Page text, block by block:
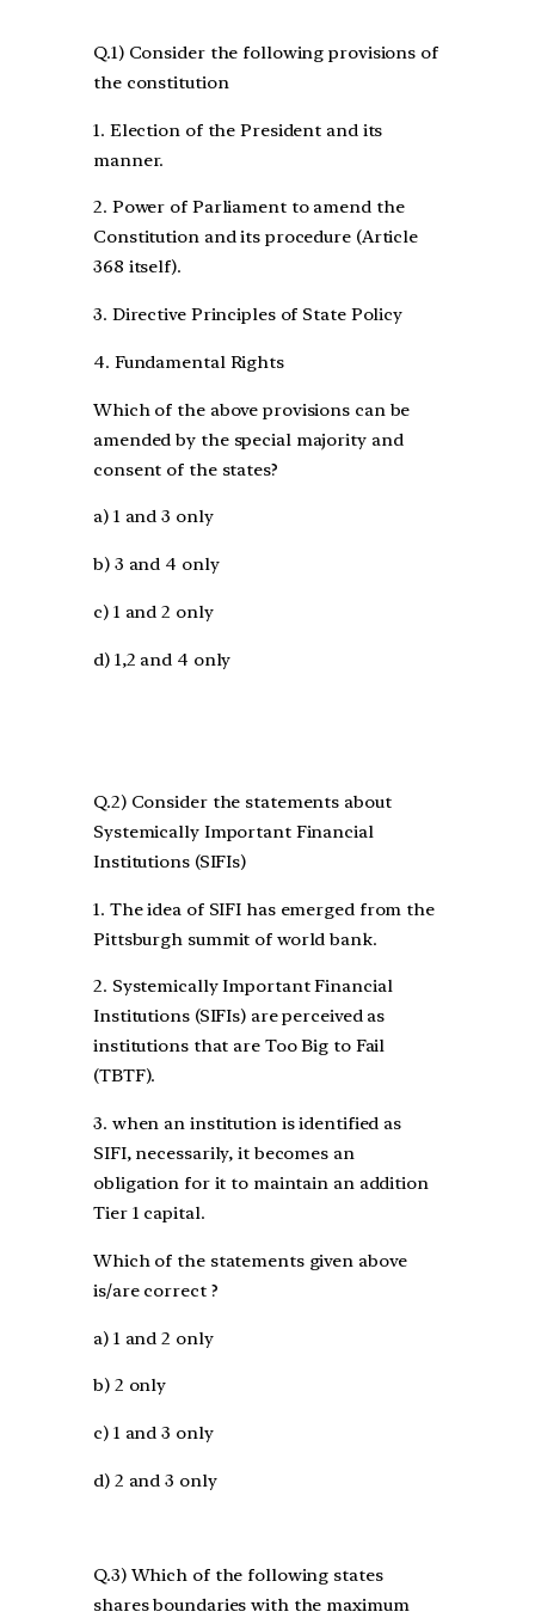
Q.1) Consider the following provisions of
the constitution
1. Election of the President and its
manner.
2. Power of Parliament to amend the
Constitution and its procedure (Article
368 itself).
3. Directive Principles of State Policy
4. Fundamental Rights
Which of the above provisions can be
amended by the special majority and
consent of the states?
a) 1 and 3 only
b) 3 and 4 only
c) 1 and 2 only
d) 1,2 and 4 only
Q.2) Consider the statements about
Systemically Important Financial
Institutions (SIFIs)
1. The idea of SIFI has emerged from the
Pittsburgh summit of world bank.
2. Systemically Important Financial
Institutions (SIFIs) are perceived as
institutions that are Too Big to Fail
(TBTF).
3. when an institution is identified as
SIFI, necessarily, it becomes an
obligation for it to maintain an addition
Tier 1 capital.
Which of the statements given above
is/are correct ?
a) 1 and 2 only
b) 2 only
c) 1 and 3 only
d) 2 and 3 only
Q.3) Which of the following states
shares boundaries with the maximum